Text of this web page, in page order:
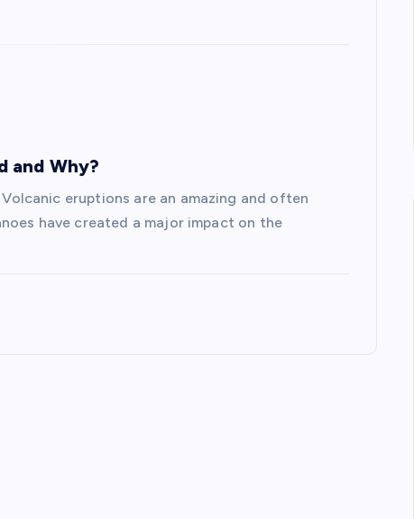
and Why?
eruptions are an amazing and often
have created a major impact on the